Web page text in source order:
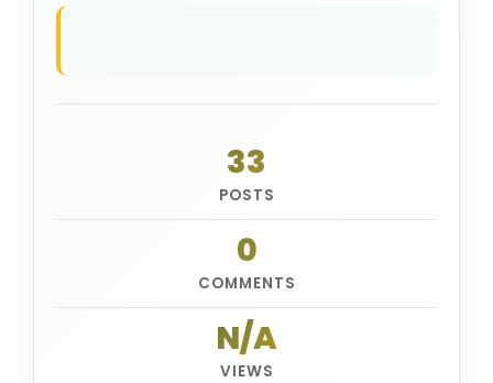
33
POSTS
0
COMMENTS
N/A
VIEWS